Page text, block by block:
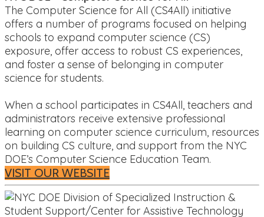
The Computer Science for All (CS4All) initiative
offers a number of programs focused on helping
schools to expand computer science (CS)
exposure, offer access to robust CS experiences,
and foster a sense of belonging in computer
science for students.
When a school participates in CS4All, teachers and
administrators receive extensive professional
learning on computer science curriculum, resources
on building CS culture, and support from the NYC
DOE’s Computer Science Education Team.
VISIT OUR WEBSITE